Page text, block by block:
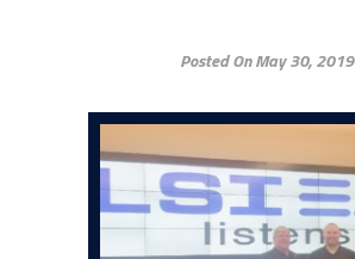
Posted On May 30, 2019